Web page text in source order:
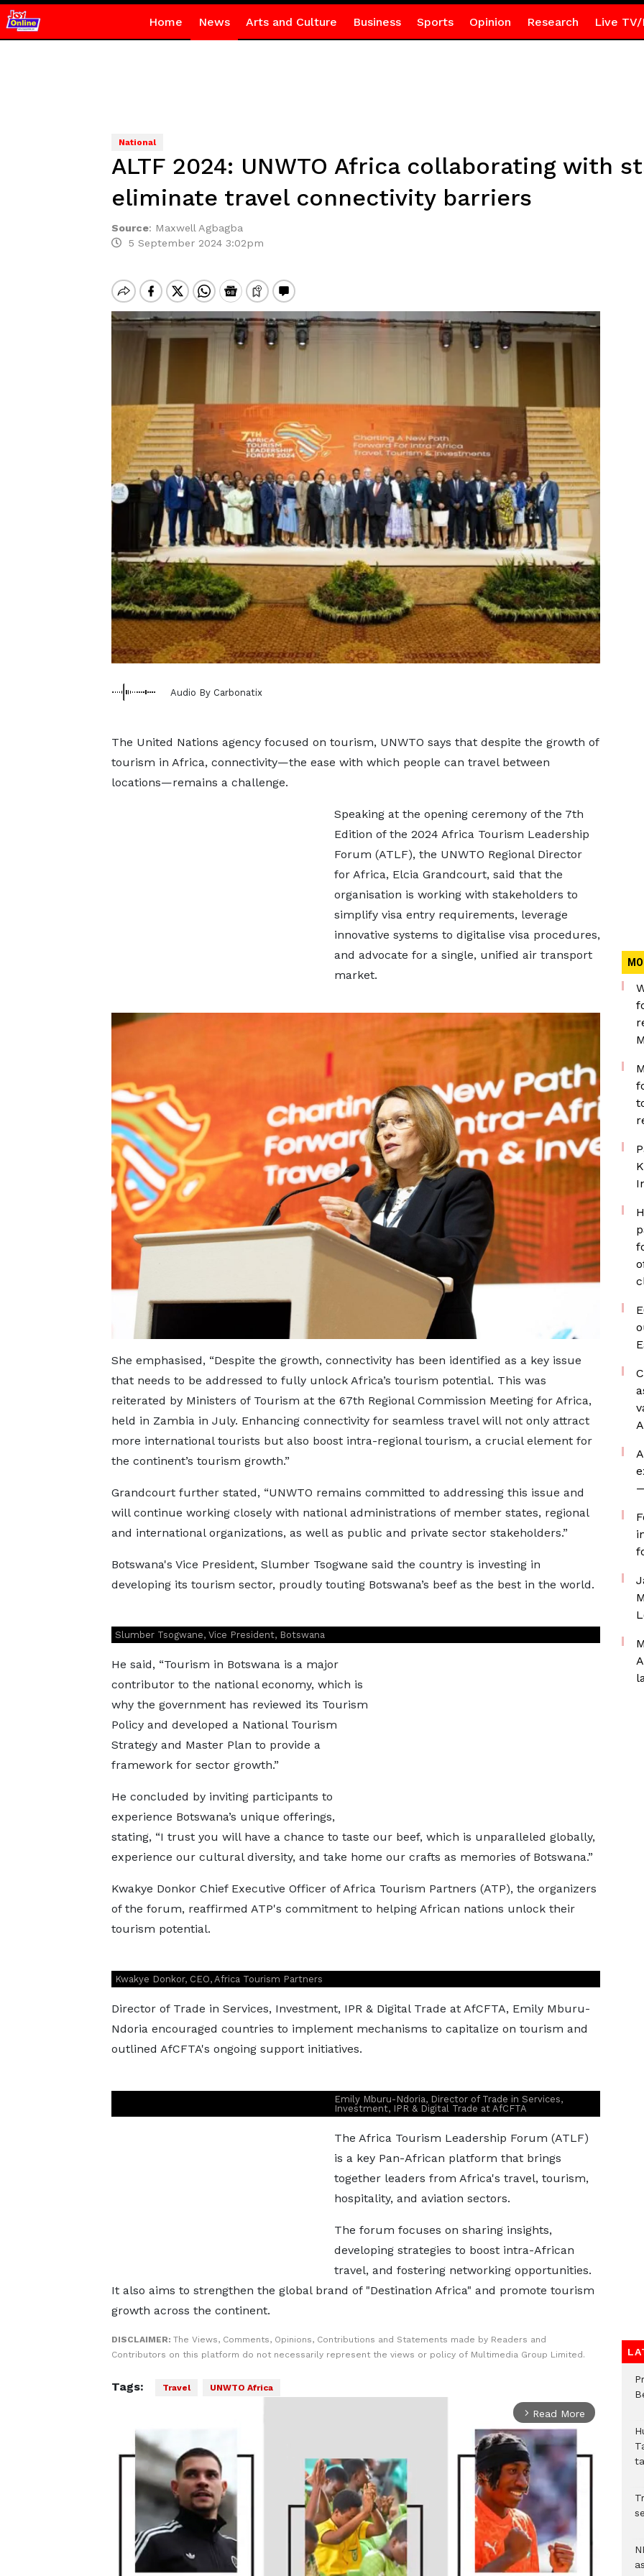
Home News Arts and Culture Business Sports Opinion Research Live TV/
National
ALTF 2024: UNWTO Africa collaborating with
eliminate travel connectivity barriers
Source: Maxwell Agbagba
5 September 2024 3:02pm
Audio By Carbonatix
The United Nations agency focused on tourism, UNWTO says that despite the growth of
tourism in Africa, connectivity—the ease with which people can travel between
locations—remains a challenge.
Speaking at the opening ceremony of the 7th
Edition of the 2024 Africa Tourism Leadership
Forum (ATLF), the UNWTO Regional Director
for Africa, Elcia Grandcourt, said that the
organisation is working with stakeholders to
simplify visa entry requirements, leverage
innovative systems to digitalise visa procedures,
and advocate for a single, unified air transport
market.
She emphasised, “Despite the growth, connectivity has been identified as a key issue
that needs to be addressed to fully unlock Africa’s tourism potential. This was
reiterated by Ministers of Tourism at the 67th Regional Commission Meeting for Africa,
held in Zambia in July. Enhancing connectivity for seamless travel will not only attract
more international tourists but also boost intra-regional tourism, a crucial element for
the continent’s tourism growth.”
Grandcourt further stated, “UNWTO remains committed to addressing this issue and
will continue working closely with national administrations of member states, regional
and international organizations, as well as public and private sector stakeholders.”
Botswana's Vice President, Slumber Tsogwane said the country is investing in
developing its tourism sector, proudly touting Botswana’s beef as the best in the world.
Slumber Tsogwane, Vice President, Botswana
He said, “Tourism in Botswana is a major
contributor to the national economy, which is
why the government has reviewed its Tourism
Policy and developed a National Tourism
Strategy and Master Plan to provide a
framework for sector growth.”
He concluded by inviting participants to
experience Botswana’s unique offerings,
stating, “I trust you will have a chance to taste our beef, which is unparalleled globally,
experience our cultural diversity, and take home our crafts as memories of Botswana.”
Kwakye Donkor Chief Executive Officer of Africa Tourism Partners (ATP), the organizers
of the forum, reaffirmed ATP's commitment to helping African nations unlock their
tourism potential.
Kwakye Donkor, CEO, Africa Tourism Partners
Director of Trade in Services, Investment, IPR & Digital Trade at AfCFTA, Emily Mburu-
Ndoria encouraged countries to implement mechanisms to capitalize on tourism and
outlined AfCFTA's ongoing support initiatives.
Emily Mburu-Ndoria, Director of Trade in Services,
Investment, IPR & Digital Trade at AfCFTA
The Africa Tourism Leadership Forum (ATLF)
is a key Pan-African platform that brings
together leaders from Africa's travel, tourism,
hospitality, and aviation sectors.
The forum focuses on sharing insights,
developing strategies to boost intra-African
travel, and fostering networking opportunities.
It also aims to strengthen the global brand of "Destination Africa" and promote tourism
growth across the continent.
DISCLAIMER: The Views, Comments, Opinions, Contributions and Statements made by Readers and
Contributors on this platform do not necessarily represent the views or policy of Multimedia Group Limited.
Tags: Travel UNWTO Africa
arrow_forward_ios Read More